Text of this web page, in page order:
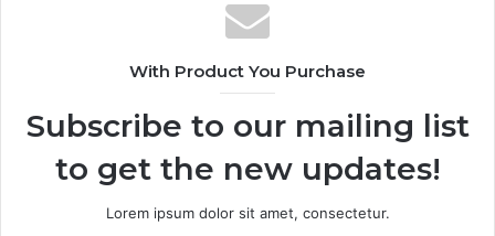
With Product You Purchase
Subscribe to our mailing list
to get the new updates!
Lorem ipsum dolor sit amet, consectetur.